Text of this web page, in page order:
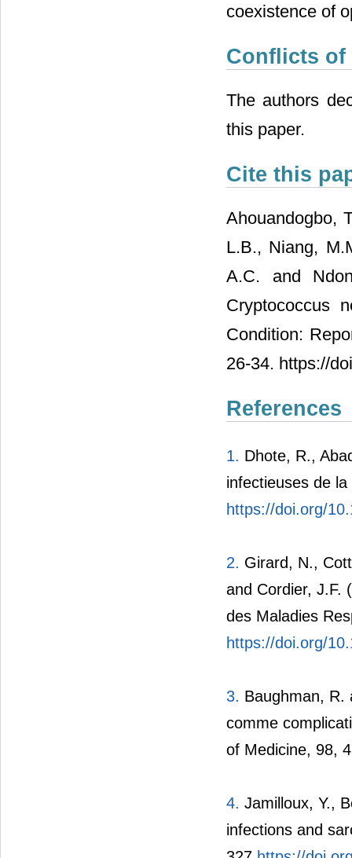
coexistence of
Conflicts of
The authors
this paper.
Cite this
Ahouandogbo,
L.B., Niang,
A.C. and
Cryptococcus
Condition:
26-34. https://
References
1. Dhote, R.,
infectieuses de
https://doi.org/
2. Girard, N.,
and Cordier, J.F.
des Maladies
https://doi.org/
3. Baughman, R.
comme
of Medicine, 98,
4. Jamilloux, Y.,
infections and